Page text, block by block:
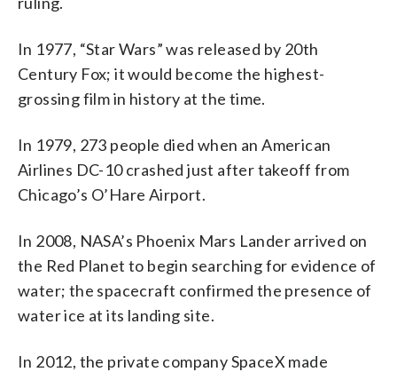
In 1977, “Star Wars” was released by 20th
Century Fox; it would become the highest-
grossing film in history at the time.
In 1979, 273 people died when an American
Airlines DC-10 crashed just after takeoff from
Chicago’s O’Hare Airport.
In 2008, NASA’s Phoenix Mars Lander arrived on
the Red Planet to begin searching for evidence of
water; the spacecraft confirmed the presence of
water ice at its landing site.
In 2012, the private company SpaceX made